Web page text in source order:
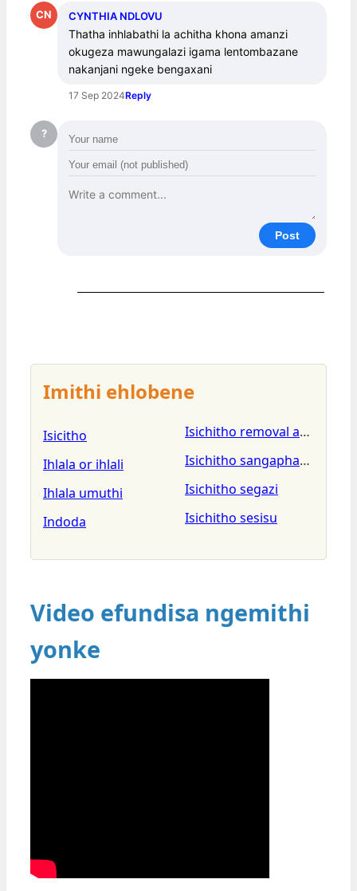
CN CYNTHIA NDLOVU
Thatha inhlabathi la achitha khona amanzi
okugeza mawungalazi igama lentombazane
nakanjani ngeke bengaxani
17 Sep 2024Reply
?
Post
Imithi ehlobene
Isicitho
Ihlala or ihlali
Ihlala umuthi
Indoda
Isichitho removal and
Isichitho sangaphakathi
Isichitho segazi
Isichitho sesisu
Video efundisa ngemithi
yonke